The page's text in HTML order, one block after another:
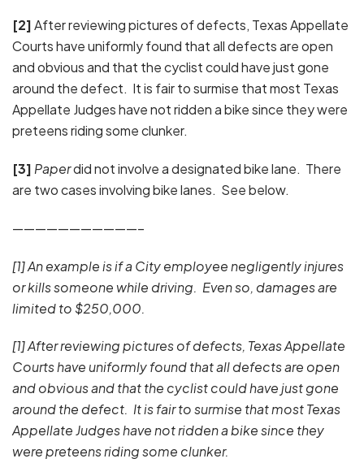
[2]After reviewing pictures of defects, Texas Appellate
Courts have uniformly found that all defects are open
and obvious and that the cyclist could have just gone
around the defect. It is fair to surmise that most Texas
Appellate Judges have not ridden a bike since they were
preteens riding some clunker.
[3] Paperdid not involve a designated bike lane. There
are two cases involving bike lanes. See below.
———————————–
[1] An example is if a City employee negligently injures
or kills someone while driving. Even so, damages are
limited to $250,000.
[1] After reviewing pictures of defects, Texas Appellate
Courts have uniformly found that all defects are open
and obvious and that the cyclist could have just gone
around the defect. It is fair to surmise that most Texas
Appellate Judges have not ridden a bike since they
were preteens riding some clunker.